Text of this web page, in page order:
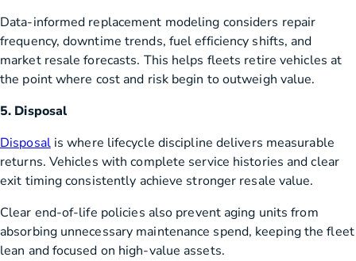
Data-informed replacement modeling considers repair
frequency, downtime trends, fuel efficiency shifts, and
market resale forecasts. This helps fleets retire vehicles at
the point where cost and risk begin to outweigh value.
5. Disposal
Disposalis where lifecycle discipline delivers measurable
returns. Vehicles with complete service histories and clear
exit timing consistently achieve stronger resale value.
Clear end-of-life policies also prevent aging units from
absorbing unnecessary maintenance spend, keeping the fleet
lean and focused on high-value assets.